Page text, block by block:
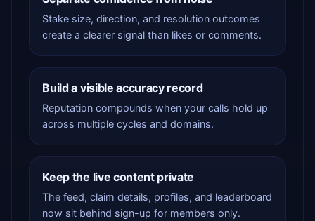
Stake size, direction, and resolution outcomes
create a clearer signal than likes or comments.
Build a visible accuracy record
Reputation compounds when your calls hold up
across multiple cycles and domains.
Keep the live content private
The feed, claim details, profiles, and leaderboard
now sit behind sign-up for members only.